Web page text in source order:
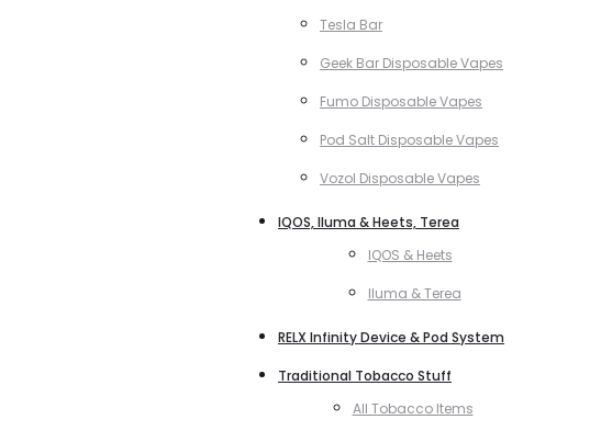
Tesla Bar
Geek Bar Disposable Vapes
Fumo Disposable Vapes
Pod Salt Disposable Vapes
Vozol Disposable Vapes
IQOS, Iluma & Heets, Terea
IQOS & Heets
Iluma & Terea
RELX Infinity Device & Pod System
Traditional Tobacco Stuff
All Tobacco Items